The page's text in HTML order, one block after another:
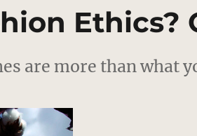
Ethics?
are more than what